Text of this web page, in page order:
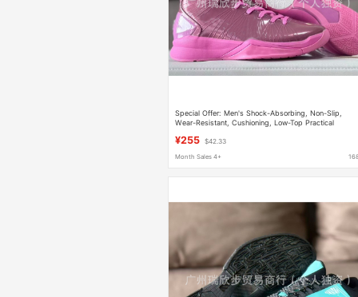
Special Offer: Men's Shock-Absorbing, Non-Slip,
Wear-Resistant, Cushioning, Low-Top Practical
¥255 $42.33
Month Sales 4+